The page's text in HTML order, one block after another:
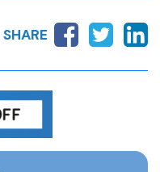
SHARE